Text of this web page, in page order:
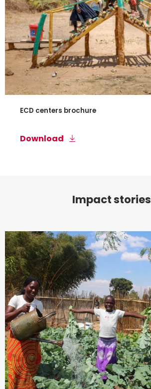
ECD centers brochure
Download
Impact stories
Read
more
about
Early
Childhood
Development